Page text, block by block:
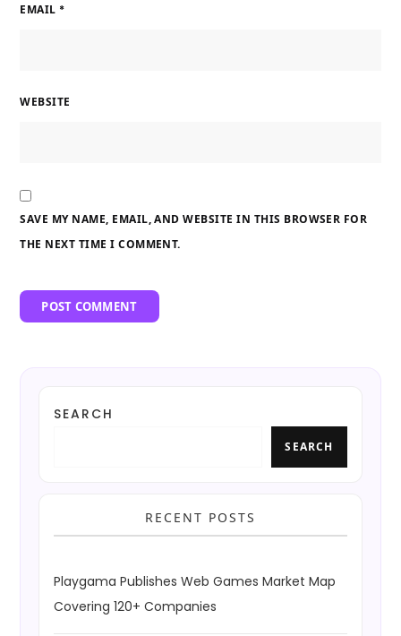
EMAIL *
WEBSITE
SAVE MY NAME, EMAIL, AND WEBSITE IN THIS BROWSER FOR
THE NEXT TIME I COMMENT.
SEARCH
SEARCH
RECENT POSTS
Playgama Publishes Web Games Market Map
Covering 120+ Companies